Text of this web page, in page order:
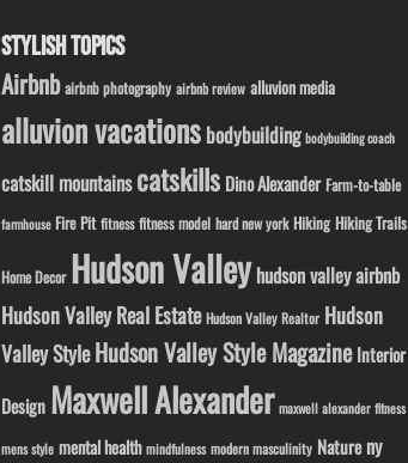
STYLISH TOPICS
Airbnb airbnb photography airbnb review alluvion media
alluvion vacations bodybuilding bodybuilding coach
catskill mountainscatskills Dino Alexander Farm-to-table
farmhouse Fire Pit fitness fitness model hard new york Hiking Hiking Trails
Home Decor Hudson Valleyhudson valley airbnb
Hudson Valley Real Estate Hudson Valley Realtor Hudson
Valley StyleHudson Valley Style Magazine Interior
Design Maxwell Alexander maxwell alexander fitness
mens style mental health mindfulness modern masculinity Nature ny